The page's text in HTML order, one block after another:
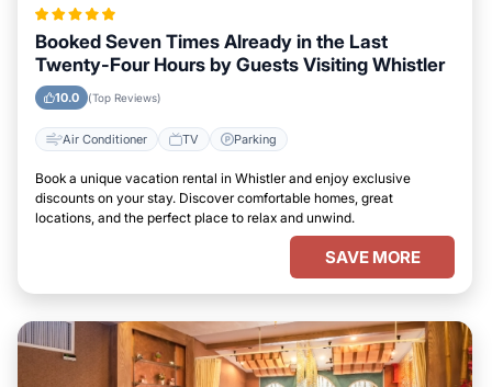
Booked Seven Times Already in the Last
Twenty-Four Hours by Guests Visiting Whistler
10.0 (Top Reviews)
Air Conditioner TV Parking
Book a unique vacation rental in Whistler and enjoy exclusive
discounts on your stay. Discover comfortable homes, great
locations, and the perfect place to relax and unwind.
SAVE MORE